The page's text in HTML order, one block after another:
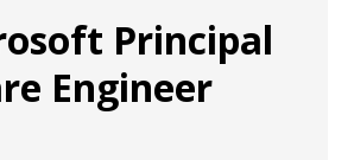
Principal
Engineer